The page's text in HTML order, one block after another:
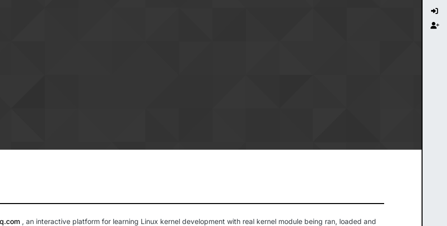
, an interactive platform for learning Linux kernel development with real kernel module being ran, loaded and